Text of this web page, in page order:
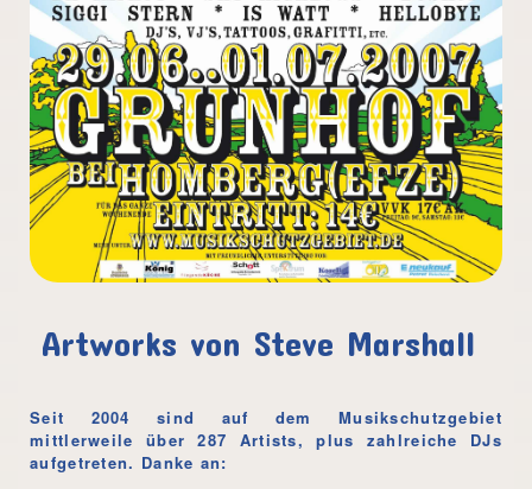
Artworks von Steve Marshall
Seit 2004 sind auf dem Musikschutzgebiet
mittlerweile über 287 Artists, plus zahlreiche DJs
aufgetreten. Danke an: